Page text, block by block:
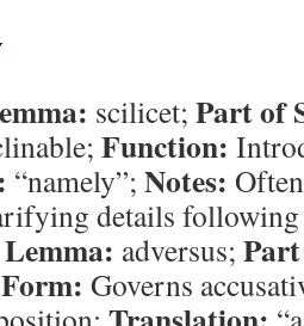
scilicet; Part of
Function:
“namely”; Notes:
details following
Lemma: adversus;
Form: Governs